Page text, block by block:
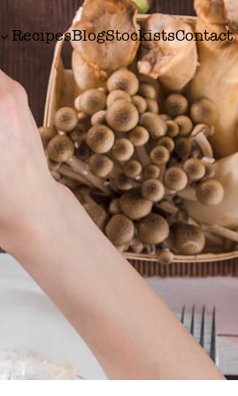
menu
RecipesBlogStockistsContact